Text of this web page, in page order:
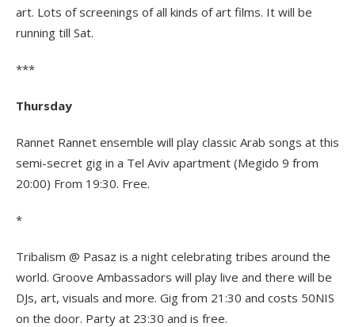
art. Lots of screenings of all kinds of art films. It will be
running till Sat.
***
Thursday
Rannet Rannet ensemble will play classic Arab songs at this
semi-secret gig in a Tel Aviv apartment (Megido 9 from
20:00) From 19:30. Free.
*
Tribalism @ Pasaz is a night celebrating tribes around the
world. Groove Ambassadors will play live and there will be
DJs, art, visuals and more. Gig from 21:30 and costs 50NIS
on the door. Party at 23:30 and is free.